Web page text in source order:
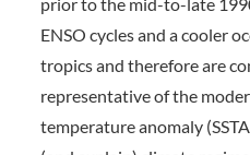
ENSO cycles and a cooler
tropics and therefore are
representative of the
temperature anomaly